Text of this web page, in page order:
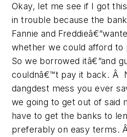
Okay, let me see if I got
in trouble because the
Fannie and
whether we could afford to
So we borrowed itâ€”and
couldnâ€™t pay it back. Â
dangdest mess you ever
we going to get out of said
have to get the banks to
preferably on easy terms.